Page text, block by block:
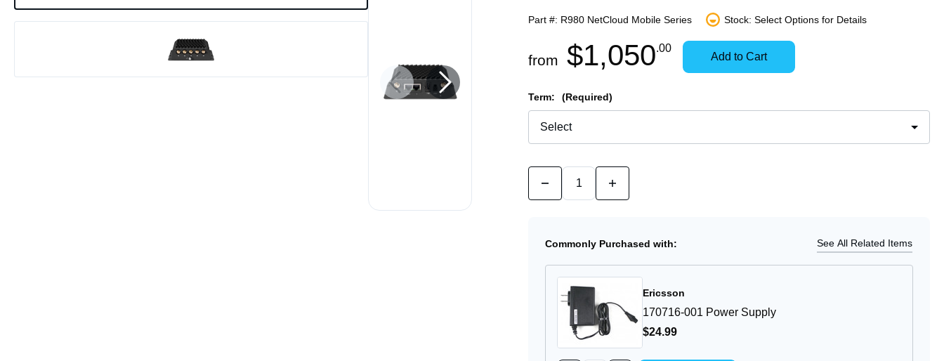
Part #: R980 NetCloud Mobile Series
In
Stock:
Contact
for
Stock: Select Options for Details
from $1,050.00
Add to Cart
Term: (Required)
Quantity:
Decrease
of
Mobile
5G
Increase
of
Mobile
5G
Commonly Purchased with: See All Related Items
Ericsson
170716-001 Power Supply
$24.99